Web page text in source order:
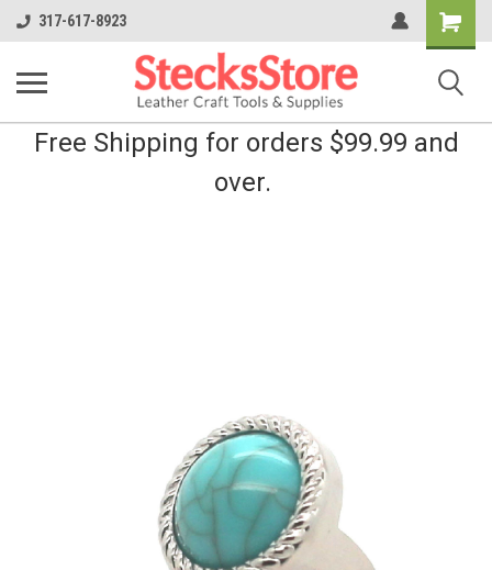
317-617-8923
Shopping
Cart
Free Shipping for orders $99.99 and
over.